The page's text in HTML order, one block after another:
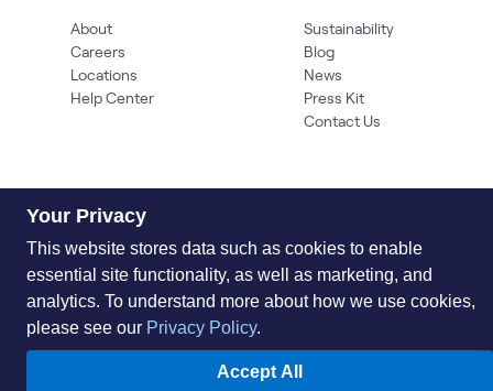
About
Careers
Locations
Help Center
Sustainability
Blog
News
Press Kit
Contact Us
© 2026 World Wide Technology. All Rights Reserved
Privacy PolicyAcceptable Use PolicyInformation Security
Supplier Management QualityAccessibility
Your Privacy
This website stores data such as cookies to enable
essential site functionality, as well as marketing, and
analytics. To understand more about how we use cookies,
please see our Privacy Policy.
Accept All